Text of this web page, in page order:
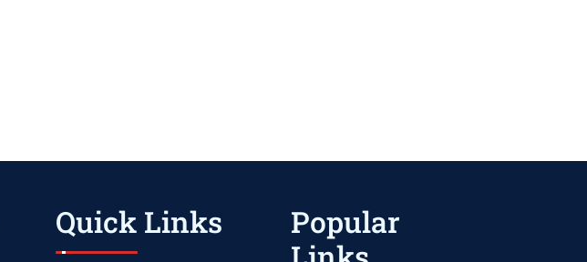
Quick Links
Popular